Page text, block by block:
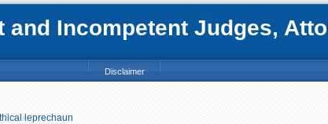
and Incompetent Judges,
Disclaimer
leprechaun